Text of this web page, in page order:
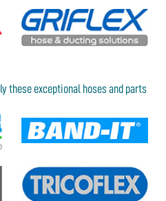
these exceptional hoses and parts